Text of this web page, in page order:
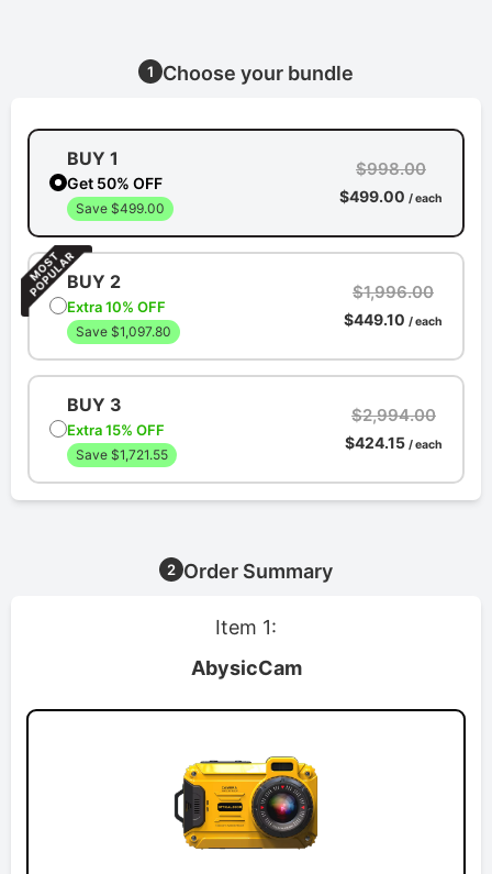
1 Choose your bundle
BUY 1
Get 50% OFF
Save $499.00
$998.00
$499.00 / each
BUY 2
Extra 10% OFF
Save $1,097.80
$1,996.00
$449.10 / each
BUY 3
Extra 15% OFF
Save $1,721.55
$2,994.00
$424.15 / each
2 Order Summary
Item 1:
AbysicCam